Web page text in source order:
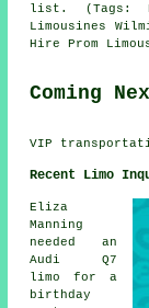
list. (Tags:
Limousines
Hire Prom
Coming
VIP
Recent Limo
Eliza
Manning
needed an
Audi Q7
limo for a
birthday